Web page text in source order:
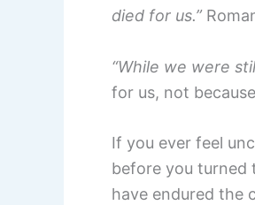
died for us.”
“While we were
for us, not
If you ever feel
before you turned
have endured the